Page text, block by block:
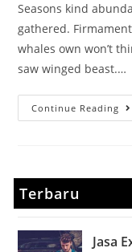
Seasons kind
gathered.
whales own won’t
saw winged beast.…
Continue Reading
Terbaru
Jasa